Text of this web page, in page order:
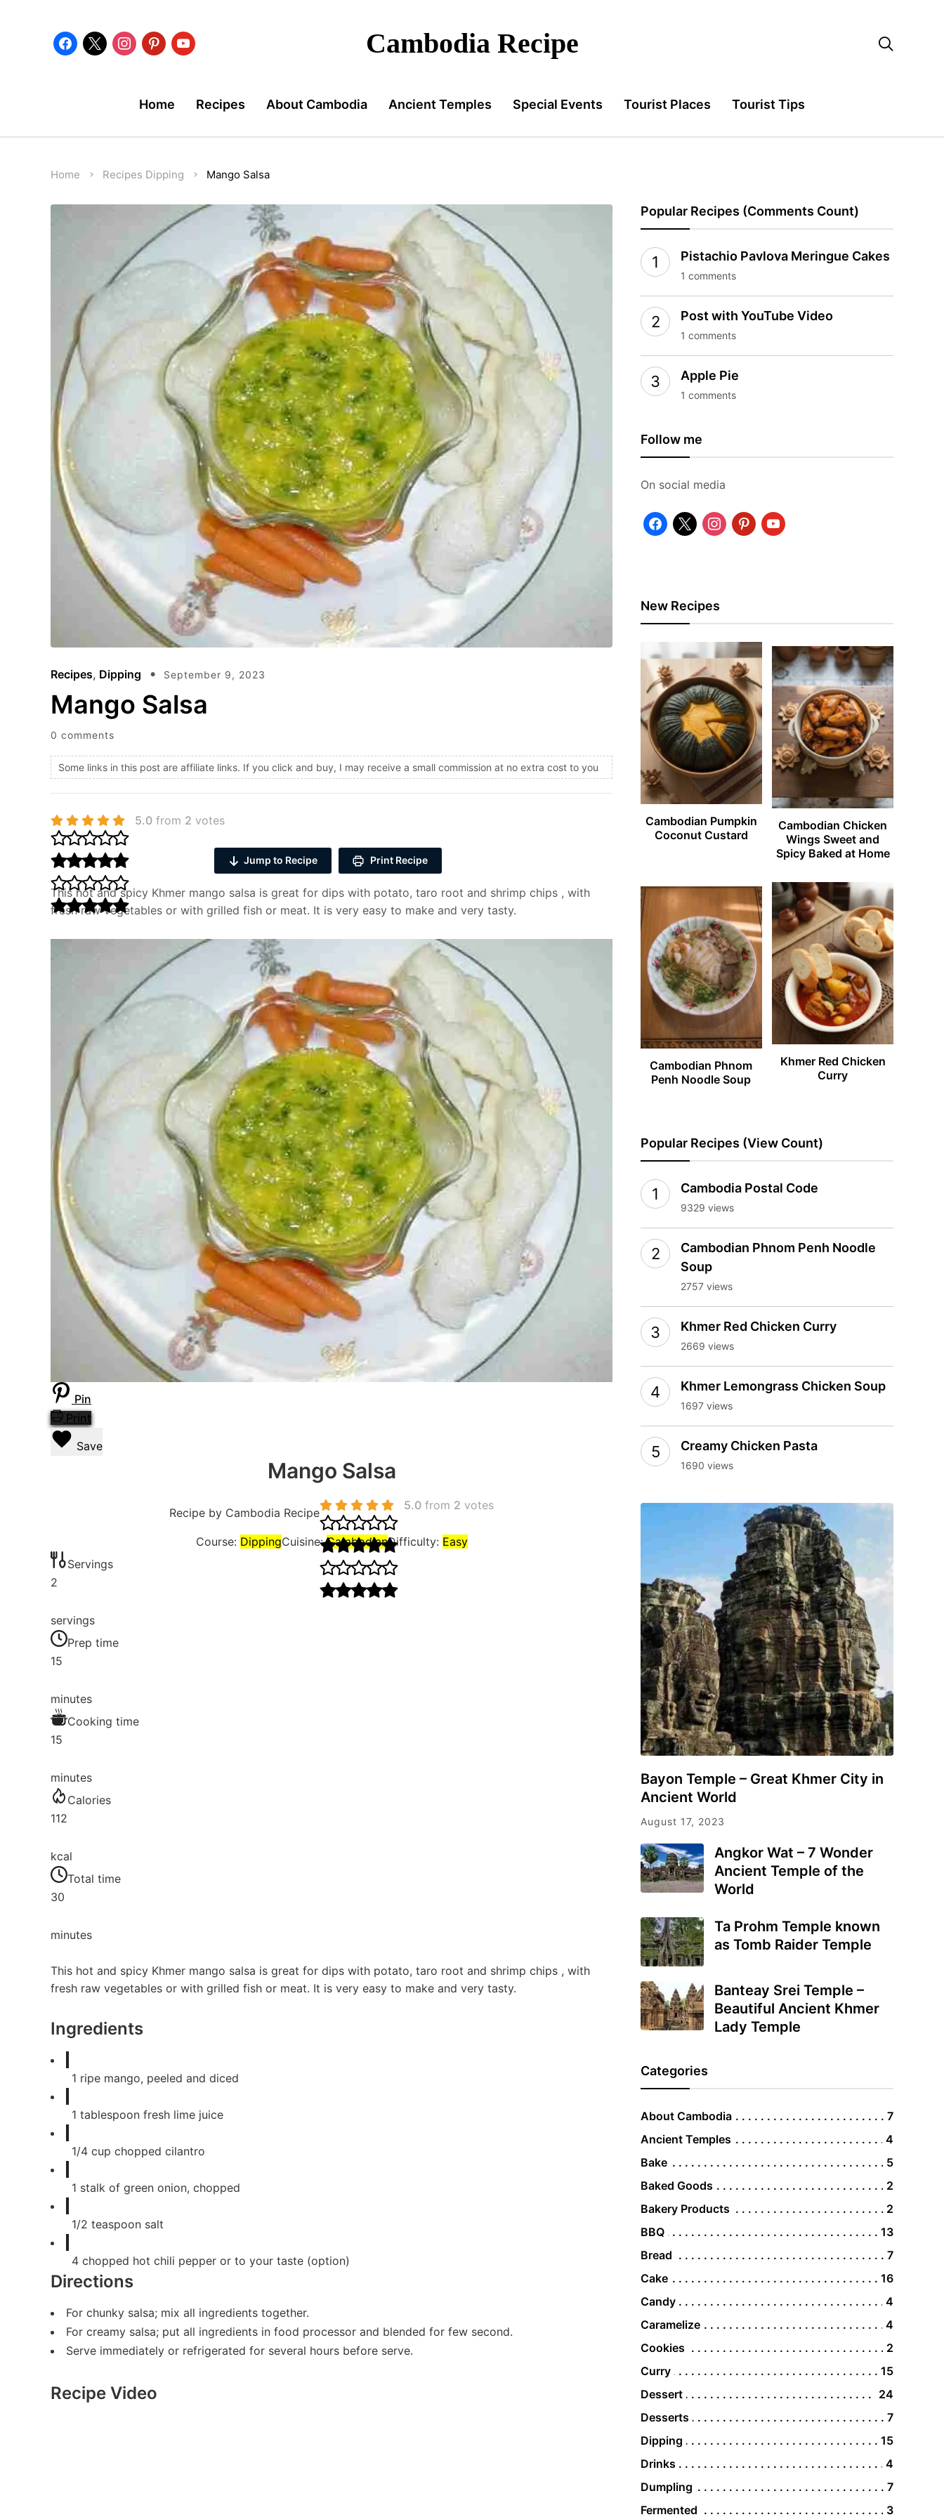
facebook
x instagrampinterestyoutube Cambodia Recipe 
Home Recipes About Cambodia Ancient Temples Special Events Tourist Places Tourist Tips
Home Recipes Dipping Mango Salsa
Recipes, Dipping September 9, 2023
Mango Salsa
0 comments
Some links in this post are affiliate links. If you click and buy, I may receive a small commission at no extra cost to you
5.0 from 2 votes
Jump to Recipe Print Recipe
This hot and spicy Khmer mango salsa is great for dips with potato, taro root and shrimp chips , with
fresh raw vegetables or with grilled fish or meat. It is very easy to make and very tasty.
Pin
Print
Save
Mango Salsa
Recipe by Cambodia Recipe
5.0 from 2 votes
Course: DippingCuisine:CambodianDifficulty: Easy
Servings
2
servings
Prep time
15
minutes
Cooking time
15
minutes
Calories
112
kcal
Total time
30
minutes
This hot and spicy Khmer mango salsa is great for dips with potato, taro root and shrimp chips , with
fresh raw vegetables or with grilled fish or meat. It is very easy to make and very tasty.
Ingredients
1 ripe mango, peeled and diced
1 tablespoon fresh lime juice
1/4 cup chopped cilantro
1 stalk of green onion, chopped
1/2 teaspoon salt
4 chopped hot chili pepper or to your taste (option)
Directions
For chunky salsa; mix all ingredients together.
For creamy salsa; put all ingredients in food processor and blended for few second.
Serve immediately or refrigerated for several hours before serve.
Recipe Video
Popular Recipes (Comments Count)
Pistachio Pavlova Meringue Cakes
1 comments
Post with YouTube Video
1 comments
Apple Pie
1 comments
Follow me
On social media
facebook
x instagrampinterestyoutube
New Recipes
Cambodian Pumpkin
Coconut Custard
Cambodian Chicken
Wings Sweet and
Spicy Baked at Home
Cambodian Phnom
Penh Noodle Soup
Khmer Red Chicken
Curry
Popular Recipes (View Count)
Cambodia Postal Code
9329 views
Cambodian Phnom Penh Noodle
Soup
2757 views
Khmer Red Chicken Curry
2669 views
Khmer Lemongrass Chicken Soup
1697 views
Creamy Chicken Pasta
1690 views
Bayon Temple – Great Khmer City in
Ancient World
August 17, 2023
Angkor Wat – 7 Wonder
Ancient Temple of the
World
Ta Prohm Temple known
as Tomb Raider Temple
Banteay Srei Temple –
Beautiful Ancient Khmer
Lady Temple
Categories
About Cambodia
7
Ancient Temples
4
Bake
5
Baked Goods
2
Bakery Products
2
BBQ
13
Bread
7
Cake
16
Candy
4
Caramelize
4
Cookies
2
Curry
15
Dessert
24
Desserts
7
Dipping
15
Drinks
4
Dumpling
7
Fermented
3